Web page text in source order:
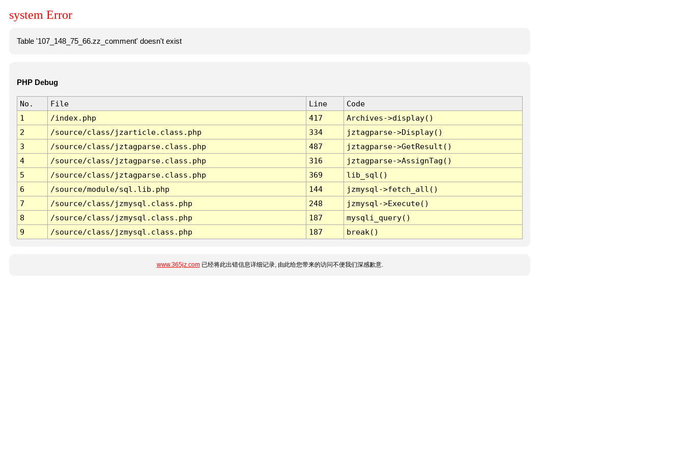
system Error
Table '107_148_75_66.zz_comment' doesn't exist
PHP Debug
No. File Line
Code
1
/index.php 417
Archives->display()
2
/source/class/jzarticle.class.php 334
jztagparse->Display()
3
/source/class/jztagparse.class.php 487
jztagparse->GetResult()
4
/source/class/jztagparse.class.php 316
jztagparse->AssignTag()
5
/source/class/jztagparse.class.php 369
lib_sql()
6
/source/module/sql.lib.php 144
jzmysql->fetch_all()
7
/source/class/jzmysql.class.php 248
jzmysql->Execute()
8
/source/class/jzmysql.class.php 187
mysqli_query()
9
/source/class/jzmysql.class.php 187 break()
www.365jz.com已经将此出错信息详细记录, 由此给您带来的访问不便我们深感歉意.